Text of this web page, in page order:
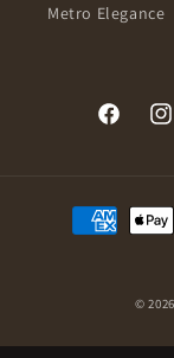
Metro Elegance
Payment
©